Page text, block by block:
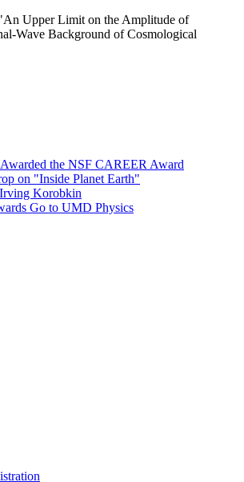
Upper Limit on the Amplitude of
Wave Background of Cosmological
the NSF CAREER Award
on "Inside Planet Earth"
Korobkin
Go to UMD Physics